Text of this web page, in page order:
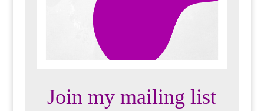
Join my mailing list